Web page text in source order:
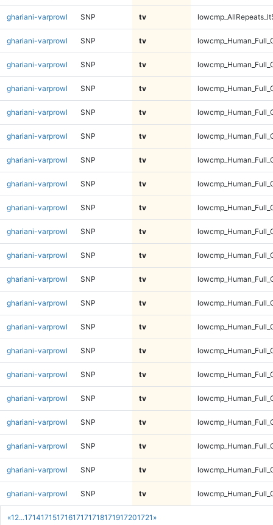
«1 2...17141715171617171718171917201721 »
ghariani-varprowl SNP tv
ghariani-varprowl SNP tv
ghariani-varprowl SNP tv
ghariani-varprowl SNP tv
ghariani-varprowl SNP tv
ghariani-varprowl SNP tv
ghariani-varprowl SNP tv
ghariani-varprowl SNP tv
ghariani-varprowl SNP tv
ghariani-varprowl SNP tv
ghariani-varprowl SNP tv
ghariani-varprowl SNP tv
ghariani-varprowl SNP tv
ghariani-varprowl SNP tv
ghariani-varprowl SNP tv
ghariani-varprowl SNP tv
ghariani-varprowl SNP tv
ghariani-varprowl SNP tv
ghariani-varprowl SNP tv
ghariani-varprowl SNP tv
ghariani-varprowl SNP tv